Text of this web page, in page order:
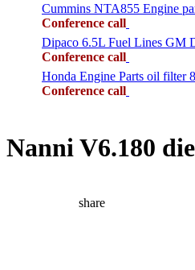
Cummins NTA855 Engine
Conference call
Dipaco 6.5L Fuel Lines GM
Conference call
Honda Engine Parts oil filter
Conference call
Nanni V6.180
share